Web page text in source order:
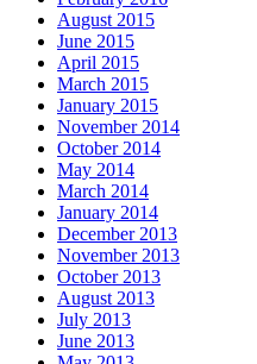
August 2015
June 2015
April 2015
March 2015
January 2015
November 2014
October 2014
May 2014
March 2014
January 2014
December 2013
November 2013
October 2013
August 2013
July 2013
June 2013